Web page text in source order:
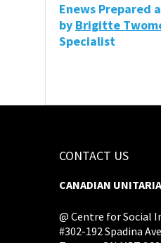
Enews Prepared
by Brigitte
Specialist
CONTACT US
CANADIAN
@ Centre for Social
#302-192 Spadina